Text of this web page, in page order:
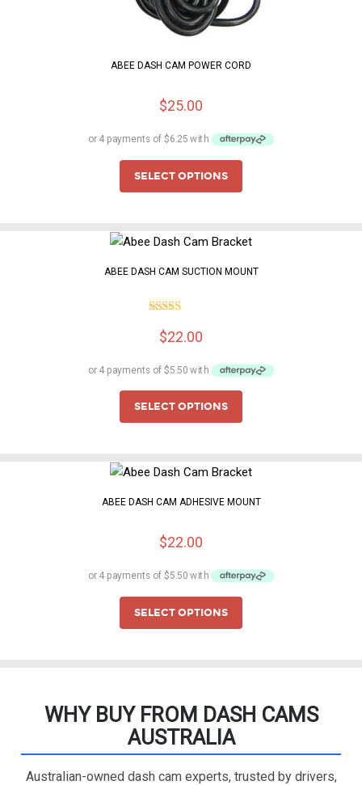
ABEE DASH CAM POWER CORD
$25.00
SELECT OPTIONS
ABEE DASH CAM SUCTION MOUNT
out of 5
$22.00
SELECT OPTIONS
ABEE DASH CAM ADHESIVE MOUNT
$22.00
SELECT OPTIONS
WHY BUY FROM DASH CAMS
AUSTRALIA
Australian-owned dash cam experts, trusted by drivers,